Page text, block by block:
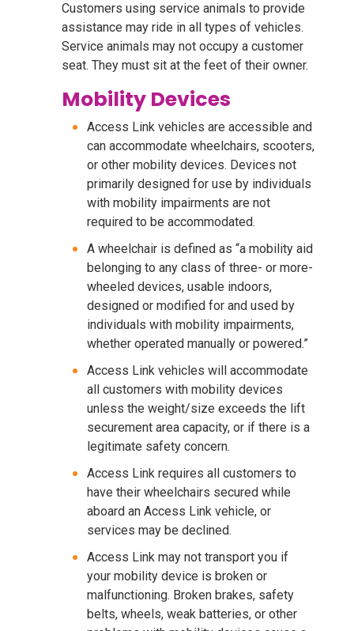
Customers using service animals to provide
assistance may ride in all types of vehicles.
Service animals may not occupy a customer
seat. They must sit at the feet of their owner.
Mobility Devices
Access Link vehicles are accessible and
can accommodate wheelchairs, scooters,
or other mobility devices. Devices not
primarily designed for use by individuals
with mobility impairments are not
required to be accommodated.
A wheelchair is defined as “a mobility aid
belonging to any class of three- or more-
wheeled devices, usable indoors,
designed or modified for and used by
individuals with mobility impairments,
whether operated manually or powered.”
Access Link vehicles will accommodate
all customers with mobility devices
unless the weight/size exceeds the lift
securement area capacity, or if there is a
legitimate safety concern.
Access Link requires all customers to
have their wheelchairs secured while
aboard an Access Link vehicle, or
services may be declined.
Access Link may not transport you if
your mobility device is broken or
malfunctioning. Broken brakes, safety
belts, wheels, weak batteries, or other